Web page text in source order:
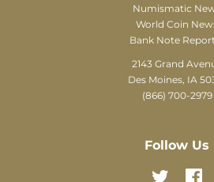
Numismatic
World Coin
Bank Note
2143 Grand
Des Moines, IA
(866) 700-2979
Follow Us
Twitter